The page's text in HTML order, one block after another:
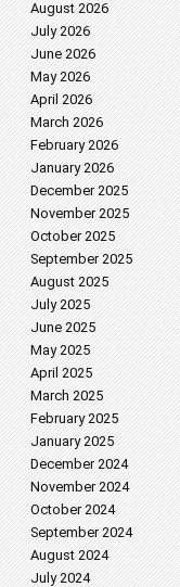
August 2026
July 2026
June 2026
May 2026
April 2026
March 2026
February 2026
January 2026
December 2025
November 2025
October 2025
September 2025
August 2025
July 2025
June 2025
May 2025
April 2025
March 2025
February 2025
January 2025
December 2024
November 2024
October 2024
September 2024
August 2024
July 2024